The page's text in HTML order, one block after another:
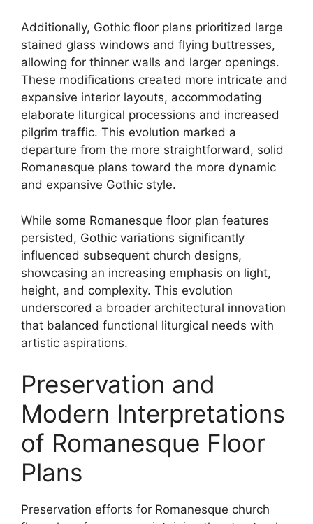
Additionally, Gothic floor plans prioritized large
stained glass windows and flying buttresses,
allowing for thinner walls and larger openings.
These modifications created more intricate and
expansive interior layouts, accommodating
elaborate liturgical processions and increased
pilgrim traffic. This evolution marked a
departure from the more straightforward, solid
Romanesque plans toward the more dynamic
and expansive Gothic style.
While some Romanesque floor plan features
persisted, Gothic variations significantly
influenced subsequent church designs,
showcasing an increasing emphasis on light,
height, and complexity. This evolution
underscored a broader architectural innovation
that balanced functional liturgical needs with
artistic aspirations.
Preservation and
Modern Interpretations
of Romanesque Floor
Plans
Preservation efforts for Romanesque church